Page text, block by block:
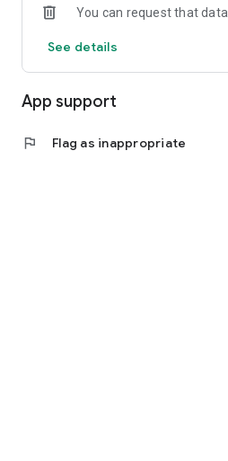
7. Secure mobile payments: Use
enjoy the ease of shopping.
You can request that
See details
App support
flag Flag as inappropriate